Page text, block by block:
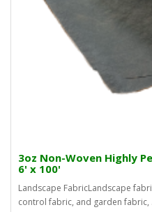
3oz Non-Woven Highly
6' x 100'
Landscape FabricLandscape
control fabric, and garden fabric,